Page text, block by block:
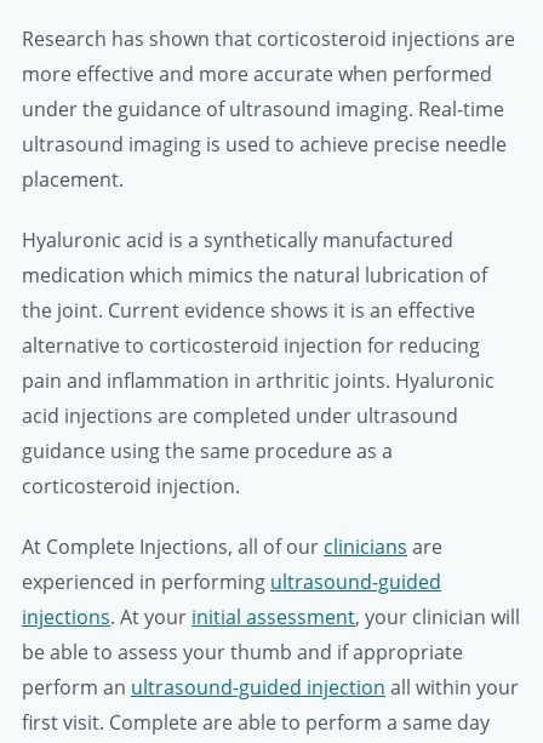
Research has shown that corticosteroid injections are
more effective and more accurate when performed
under the guidance of ultrasound imaging. Real-time
ultrasound imaging is used to achieve precise needle
placement.
Hyaluronic acid is a synthetically manufactured
medication which mimics the natural lubrication of
the joint. Current evidence shows it is an effective
alternative to corticosteroid injection for reducing
pain and inflammation in arthritic joints. Hyaluronic
acid injections are completed under ultrasound
guidance using the same procedure as a
corticosteroid injection.
At Complete Injections, all of our clinicians are
experienced in performing ultrasound-guided
injections. At your initial assessment, your clinician will
be able to assess your thumb and if appropriate
perform an ultrasound-guided injection all within your
first visit. Complete are able to perform a same day